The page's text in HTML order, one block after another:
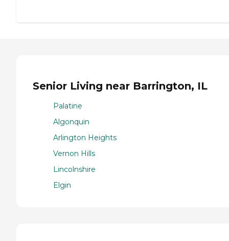
Senior Living near Barrington, IL
Palatine
Algonquin
Arlington Heights
Vernon Hills
Lincolnshire
Elgin